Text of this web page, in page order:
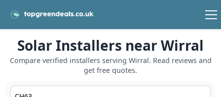
Solar Installers near Wirral
Compare verified installers serving Wirral. Read reviews and
get free quotes.
Postcode or postcode district